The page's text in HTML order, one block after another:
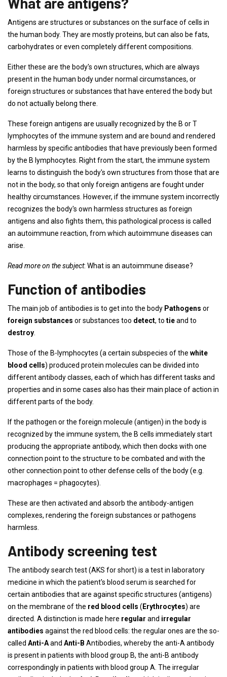
Antigens are structures or substances on the surface of cells in
the human body. They are mostly proteins, but can also be fats,
carbohydrates or even completely different compositions.
Either these are the body's own structures, which are always
present in the human body under normal circumstances, or
foreign structures or substances that have entered the body but
do not actually belong there.
These foreign antigens are usually recognized by the B or T
lymphocytes of the immune system and are bound and rendered
harmless by specific antibodies that have previously been formed
by the B lymphocytes. Right from the start, the immune system
learns to distinguish the body's own structures from those that are
not in the body, so that only foreign antigens are fought under
healthy circumstances. However, if the immune system incorrectly
recognizes the body's own harmless structures as foreign
antigens and also fights them, this pathological process is called
an autoimmune reaction, from which autoimmune diseases can
arise.
Read more on the subject: What is an autoimmune disease?
Function of antibodies
The main job of antibodies is to get into the body Pathogens or
foreign substances or substances too detect, to tieand to
destroy
Those of the B-lymphocytes (a certain subspecies of the white
blood cells) produced protein molecules can be divided into
different antibody classes, each of which has different tasks and
properties and in some cases also has their main place of action in
different parts of the body.
If the pathogen or the foreign molecule (antigen) in the body is
recognized by the immune system, the B cells immediately start
producing the appropriate antibody, which then docks with one
connection point to the structure to be combated and with the
other connection point to other defense cells of the body (e.g.
macrophages = phagocytes).
These are then activated and absorb the antibody-antigen
complexes, rendering the foreign substances or pathogens
harmless.
Antibody screening test
The antibody search test (AKS for short) is a test in laboratory
medicine in which the patient's blood serum is searched for
certain antibodies that are against specific structures (antigens)
on the membrane of the red blood cells ( Erythrocytes) are
directed. A distinction is made here regular and irregular
antibodies against the red blood cells: the regular ones are the so-
called Anti-Aand Anti-B Antibodies, whereby the anti-A antibody
is present in patients with blood group B, the anti-B antibody
correspondingly in patients with blood group A. The irregular